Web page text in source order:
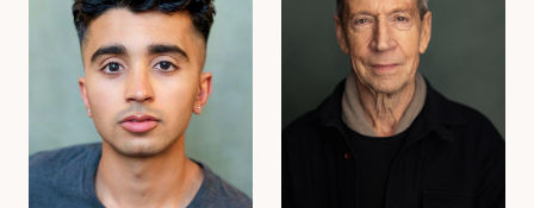
REPRESENTED BY